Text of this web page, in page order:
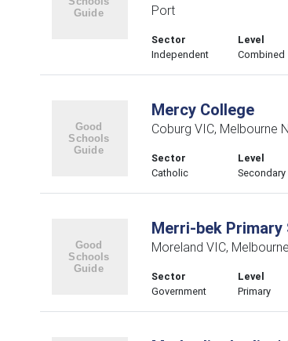
Port
Sector
Independent
Level
Combined
Mercy College
Coburg VIC, Melbourne
Sector
Catholic
Level
Secondary
Merri-bek Primary
Moreland VIC,
Sector
Government
Level
Primary